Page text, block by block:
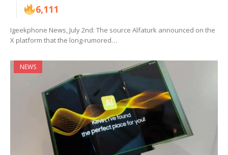
6,111
Igeekphone News, July 2nd: The source Alfaturk announced on the
X platform that the long-rumored…
NEWS